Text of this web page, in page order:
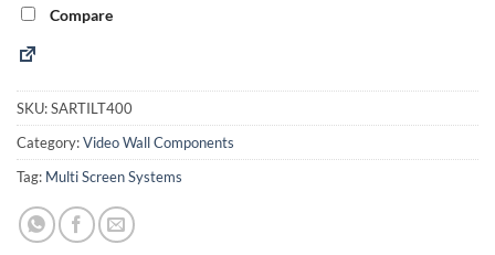
Compare
SKU:SARTILT400
Category:Video Wall Components
Tag: Multi Screen Systems